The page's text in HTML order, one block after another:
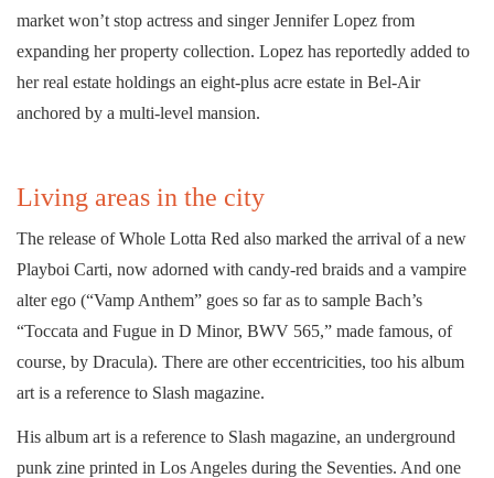
market won’t stop actress and singer Jennifer Lopez from
expanding her property collection. Lopez has reportedly added to
her real estate holdings an eight-plus acre estate in Bel-Air
anchored by a multi-level mansion.
Living areas in the city
The release of Whole Lotta Red also marked the arrival of a new
Playboi Carti, now adorned with candy-red braids and a vampire
alter ego (“Vamp Anthem” goes so far as to sample Bach’s
“Toccata and Fugue in D Minor, BWV 565,” made famous, of
course, by Dracula). There are other eccentricities, too his album
art is a reference to Slash magazine.
His album art is a reference to Slash magazine, an underground
punk zine printed in Los Angeles during the Seventies. And one